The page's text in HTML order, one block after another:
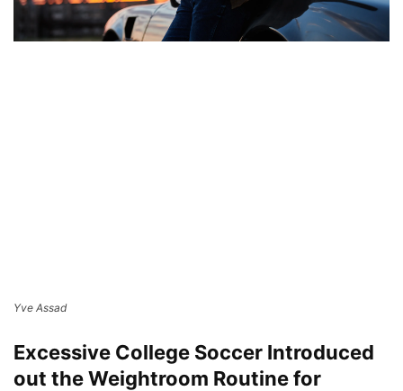
Yve Assad
Excessive College Soccer Introduced
out the Weightroom Routine for